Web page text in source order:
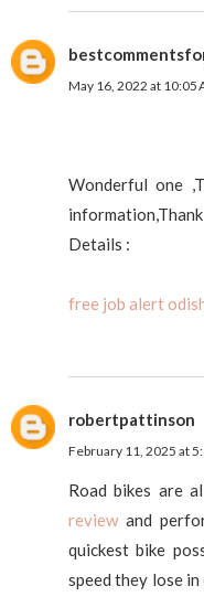
May 16, 2022 at 10:05
Wonderful one
Details :
free job alert
robertpattinson
February 11, 2025 at
Road bikes are
reviewand
quickest bike
speed they lose